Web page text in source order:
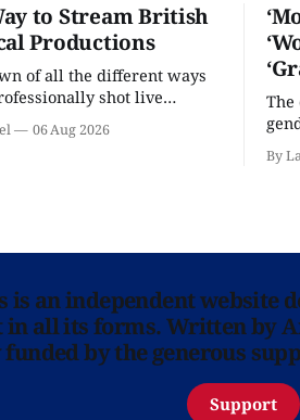
to Stream British
Productions
of all the different ways
shot live
06 Aug 2026
The
By
is an independent website
all its forms. Written by
by the generous
Support